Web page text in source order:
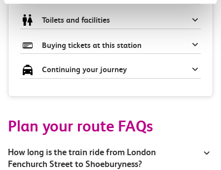
Toilets and facilities
Buying tickets at this station
Continuing your journey
Plan your route FAQs
How long is the train ride from London
Fenchurch Street to Shoeburyness?